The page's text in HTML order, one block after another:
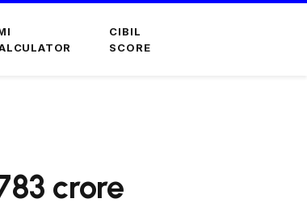
CIBIL
SCORE
crore